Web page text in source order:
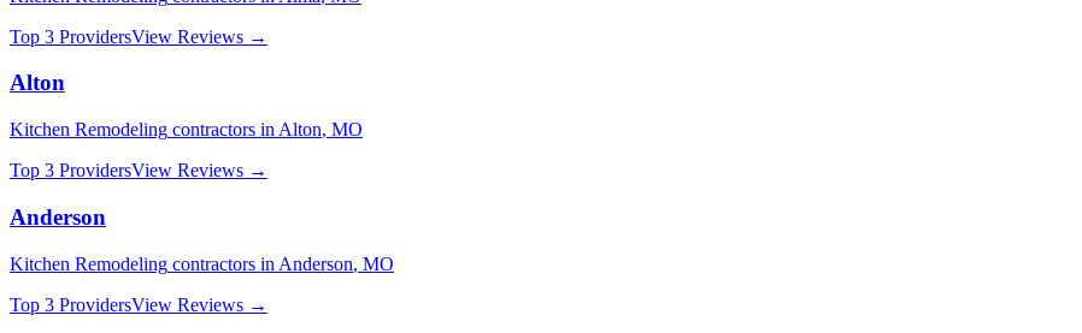
Top 3 ProvidersView Reviews →
Alton
Kitchen Remodeling contractors in Alton, MO
Top 3 ProvidersView Reviews →
Anderson
Kitchen Remodeling contractors in Anderson, MO
Top 3 ProvidersView Reviews →